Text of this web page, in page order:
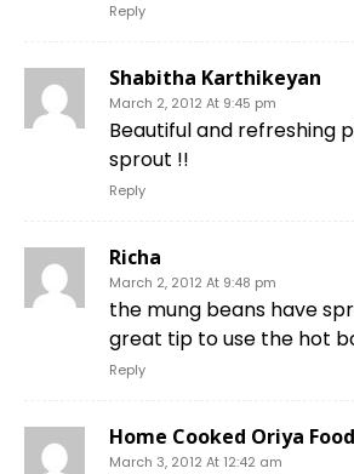
Reply
Shabitha Karthikeyan
March 2, 2012 At 9:45 pm
Beautiful and refreshing
sprout !!
Reply
Richa
March 2, 2012 At 9:48 pm
the mung beans have
great tip to use the hot
Reply
Home Cooked Oriya Food
March 3, 2012 At 12:42 am